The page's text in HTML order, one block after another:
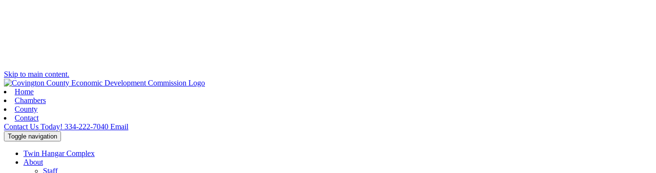
Skip to main content.
Home
Chambers
County
Contact
Contact Us Today! 334-222-7040 Email
Toggle navigation
Twin Hangar Complex
About
Staff